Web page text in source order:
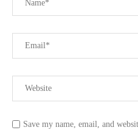
Save my name, email, and